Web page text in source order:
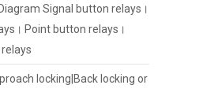
Signal button relays।
Point button relays।
locking|Back locking or